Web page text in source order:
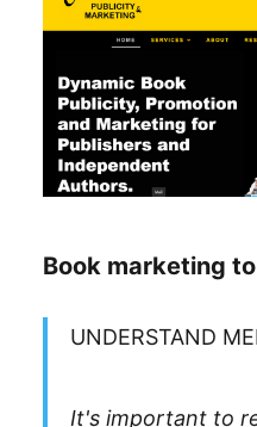
Book marketing
UNDERSTAND
It's important to